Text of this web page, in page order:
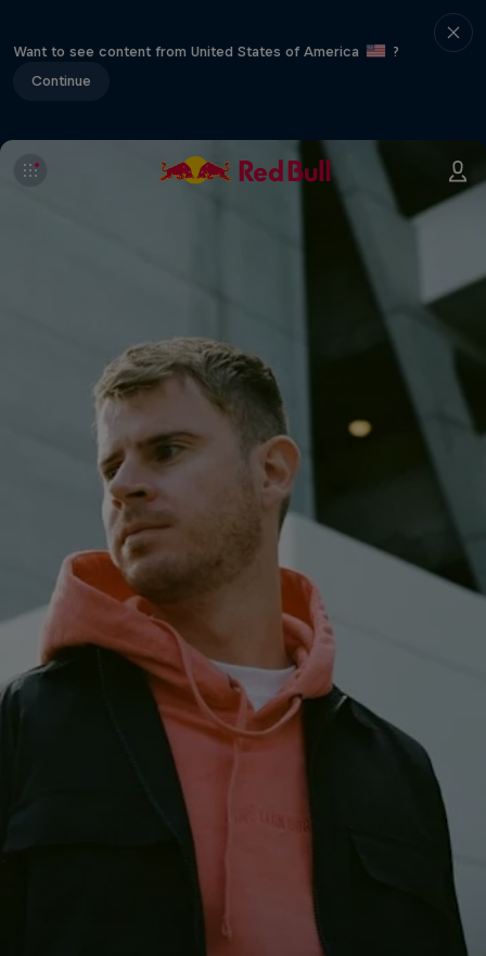
Want to see content from United States of America
?
Continue